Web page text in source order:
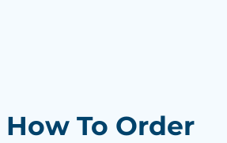
How To Order